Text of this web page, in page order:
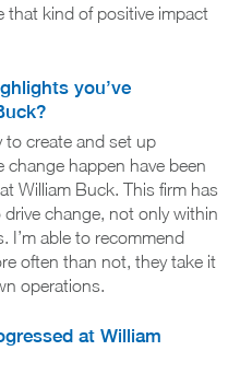
that kind of positive impact
you’ve
to create and set up
change happen have been
William Buck. This firm has
change, not only within
I’m able to recommend
often than not, they take it
operations.
at William